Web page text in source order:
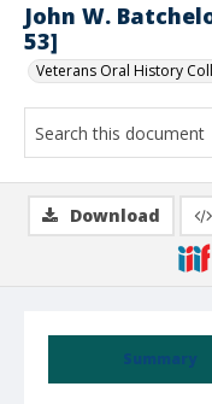
John W.
53]
Veterans Oral History
Summary
Download